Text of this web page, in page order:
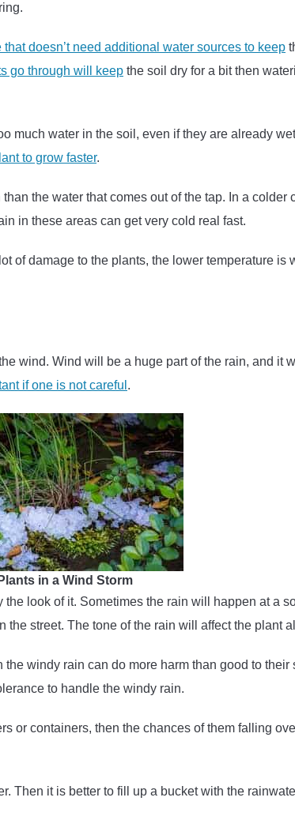
doesn’t need additional water sources to keep
go through will keep the soil dry for a bit then
much water in the soil, even if they are already
to grow faster.
the water that comes out of the tap. In a colder
in these areas can get very cold real fast.
of damage to the plants, the lower temperature is
wind. Wind will be a huge part of the rain, and it
if one is not careful .
Plants in a Wind Storm
look of it. Sometimes the rain will happen at a
street. The tone of the rain will affect the plant
the windy rain can do more harm than good to their
to handle the windy rain.
or containers, then the chances of them falling
Then it is better to fill up a bucket with the